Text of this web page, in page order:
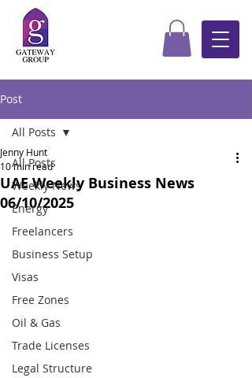
Post
All Posts
Weekly News
Energy
Freelancers
Business Setup
Visas
Free Zones
Oil & Gas
Trade Licenses
Legal Structure
All Posts
UAE Weekly Business News
06/10/2025
Jenny Hunt
10 min read